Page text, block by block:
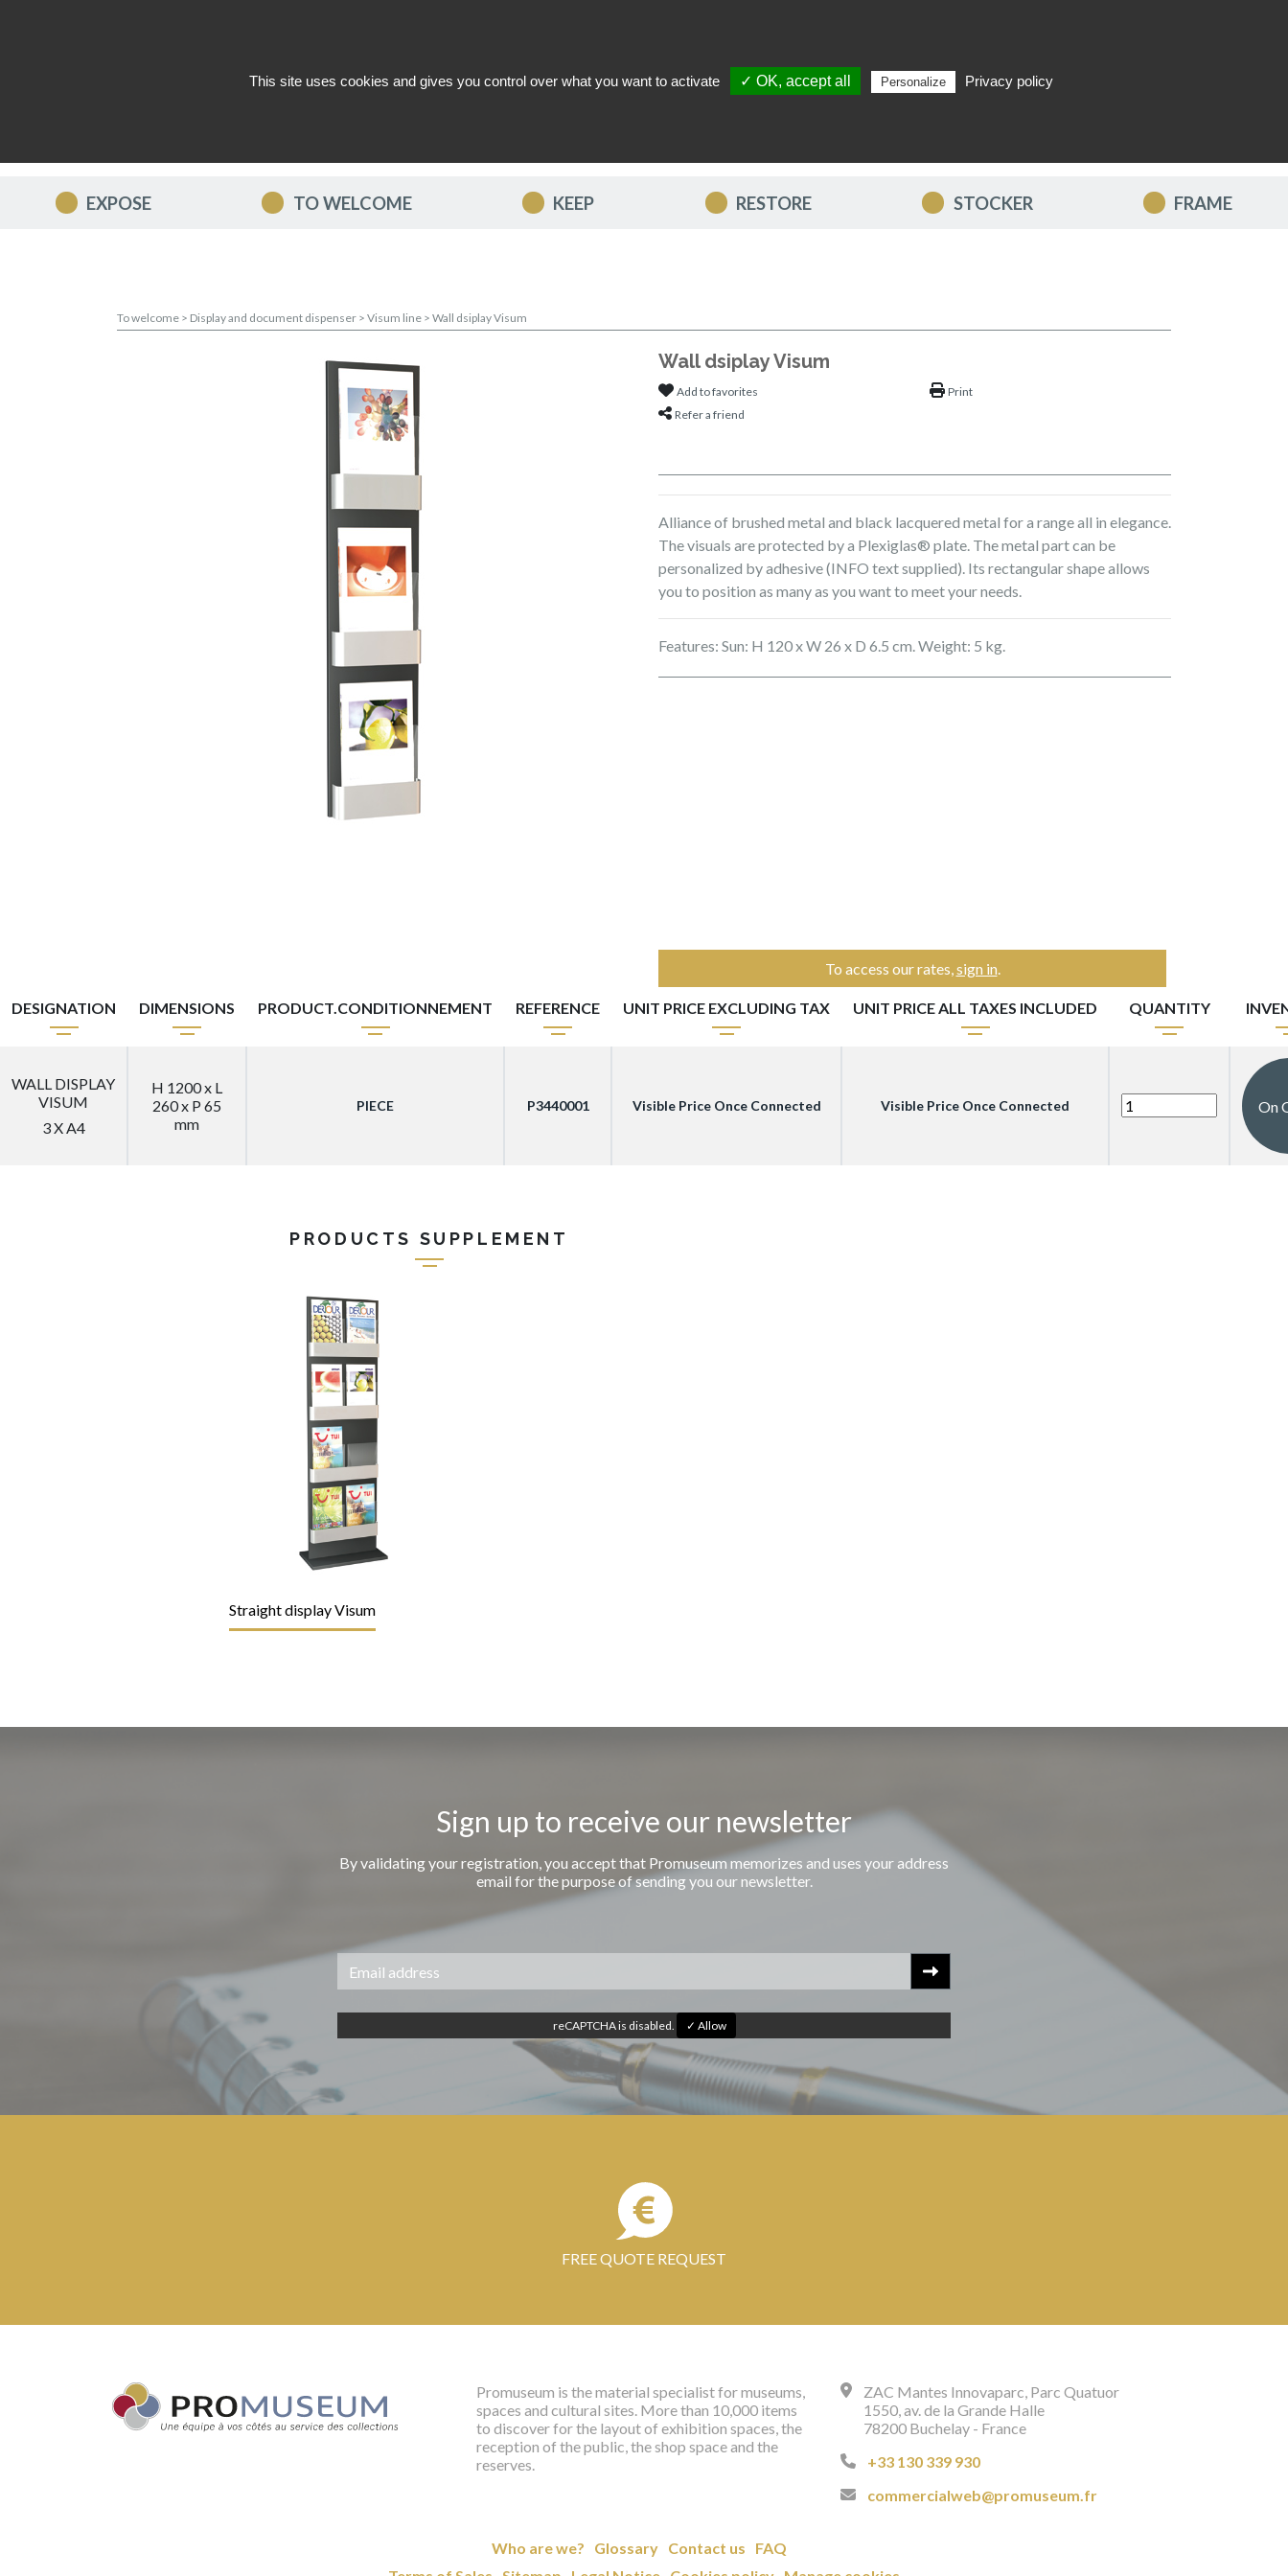
EXPOSE TO WELCOME KEEP RESTORE STOCKER FRAME
To welcome > Display and document dispenser > Visum line > Wall dsiplay Visum
Wall dsiplay Visum
Add to favorites
Refer a friend
Print
Alliance of brushed metal and black lacquered metal for a range all in elegance.
The visuals are protected by a Plexiglas® plate. The metal part can be
personalized by adhesive (INFO text supplied). Its rectangular shape allows
you to position as many as you want to meet your needs.
Features: Sun: H 120 x W 26 x D 6.5 cm. Weight: 5 kg.
To access our rates,sign in.
DESIGNATION DIMENSIONS PRODUCT.CONDITIONNEMENT REFERENCE UNIT PRICE EXCLUDING TAX UNIT PRICE ALL TAXES INCLUDED QUANTITY
WALL DISPLAY
VISUM
3 X A4
H 1200 x L
260 x P 65
mm
PIECE P3440001 Visible Price Once Connected Visible Price Once Connected On
PRODUCTS SUPPLEMENT
Straight display Visum
Sign up to receive our newsletter
By validating your registration, you accept that Promuseum memorizes and uses your address
email for the purpose of sending you our newsletter.
reCAPTCHA is disabled. ✓ Allow
FREE QUOTE REQUEST
Promuseum is the material specialist for museums,
spaces and cultural sites. More than 10,000 items
to discover for the layout of exhibition spaces, the
reception of the public, the shop space and the
reserves.
ZAC Mantes Innovaparc, Parc Quatuor
1550, av. de la Grande Halle
78200 Buchelay - France
+33 130 339 930
commercialweb@promuseum.fr
Who are we? Glossary Contact us
FAQ
This site uses cookies and gives you control over what you want to activate ✓ OK, accept all Personalize Privacy policy